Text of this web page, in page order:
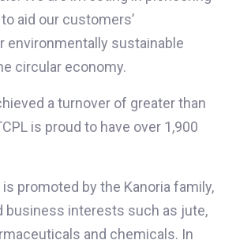
aid our customers’
environmentally sustainable
circular economy.
a turnover of greater than
is proud to have over 1,900
is promoted by the Kanoria family,
business interests such as jute,
and chemicals. In